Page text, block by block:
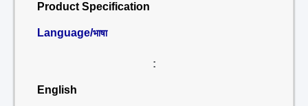
Product Specification
Language/भाषा
:
English